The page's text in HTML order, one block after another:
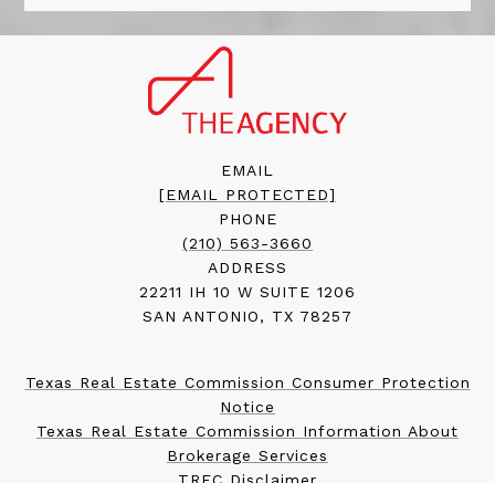
EMAIL
[EMAIL PROTECTED]
PHONE
(210) 563-3660
ADDRESS
22211 IH 10 W SUITE 1206
SAN ANTONIO, TX 78257
Texas Real Estate Commission Consumer Protection
Notice
Texas Real Estate Commission Information About
Brokerage Services